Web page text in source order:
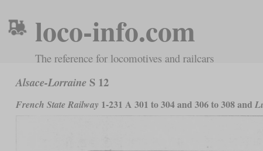
loco-info.com
The reference for locomotives and railcars
Alsace-LorraineS 12
French State Railway 1-231 A 301 to 304 and 306 to 308 and